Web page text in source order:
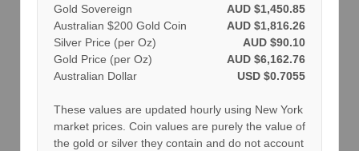
AUD $1,450.85
Gold Sovereign
AUD $1,816.26
Australian $200 Gold Coin
AUD $90.10
Silver Price (per Oz)
AUD $6,162.76
Gold Price (per Oz)
USD $0.7055
Australian Dollar
These values are updated hourly using New York
market prices. Coin values are purely the value of
the gold or silver they contain and do not account